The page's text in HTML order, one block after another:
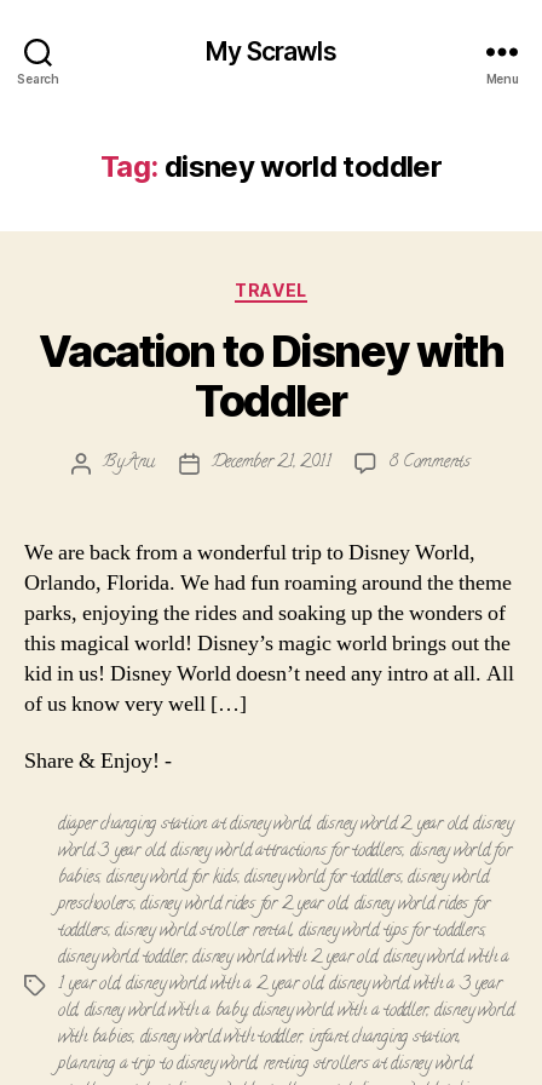
Search
My Scrawls
Menu
Tag: disney world toddler
Categories
TRAVEL
Vacation to Disney with
Toddler
PostByAnu
PostDecember 21, 2011 8 Commentson
with
Toddler
We are back from a wonderful trip to Disney World,
Orlando, Florida. We had fun roaming around the theme
parks, enjoying the rides and soaking up the wonders of
this magical world! Disney’s magic world brings out the
kid in us! Disney World doesn’t need any intro at all. All
of us know very well […]
Share & Enjoy! -
Tags
diaper changing station at disney world,disney world 2 year old,disney
world 3 year old,disney world attractions for toddlers, disney world for
babies,disney world for kids,disney world for toddlers,disney world
preschoolers,disney world rides for 2 year old,disney world rides for
toddlers,disney world stroller rental, disney world tips for toddlers,
disney world toddler,disney world with 2 year old,disney world with a
1 year old,disney world with a 2 year old,disney world with a 3 year
old,disney world with a baby,disney world with a toddler,disney world
with babies, disney world with toddler, infant changing station,
planning a trip to disney world,renting strollers at disney world,